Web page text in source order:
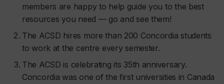
members are happy to help guide you to the best
resources you need — go and see them!
The ACSD hires more than 200 Concordia students
to work at the centre every semester.
The ACSD is celebrating its 35th anniversary.
Concordia was one of the first universities in Canada